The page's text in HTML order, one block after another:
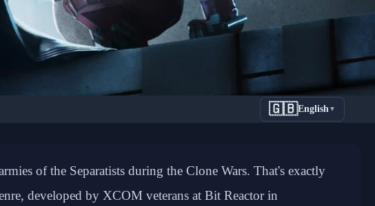
Era
🇬🇧English▼
of the Separatists during the Clone Wars. That's exactly
developed by XCOM veterans at Bit Reactor in